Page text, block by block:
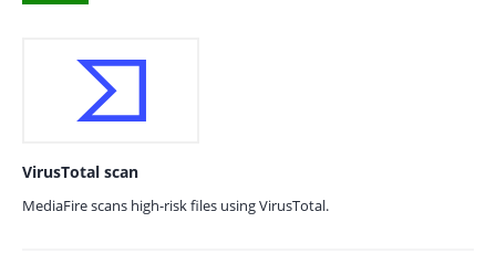
VirusTotal scan
MediaFire scans high-risk files using VirusTotal.